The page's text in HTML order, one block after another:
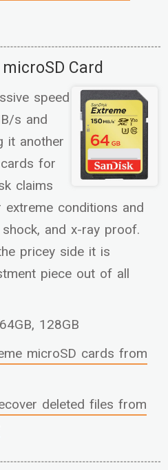
Card
speed
s and
it another
for
claims
conditions and
and x-ray proof.
pricey side it is
piece out of all
128GB
microSD cards from
deleted files from